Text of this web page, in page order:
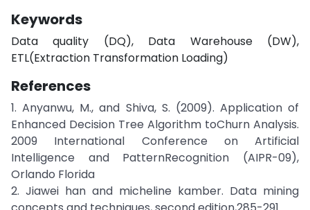
Keywords
Data quality (DQ), Data Warehouse (DW),
ETL(Extraction Transformation Loading)
References
1. Anyanwu, M., and Shiva, S. (2009). Application of
Enhanced Decision Tree Algorithm toChurn Analysis.
2009 International Conference on Artificial
Intelligence and PatternRecognition (AIPR-09),
Orlando Florida
2. Jiawei han and micheline kamber. Data mining